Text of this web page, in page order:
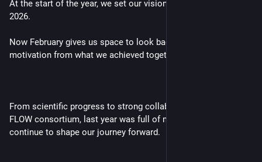
At the start of the year, we set our vision and ambitions for
2026.
Now February gives us space to look back and draw
motivation from what we achieved together in 2025.
From scientific progress to strong collaboration across the
FLOW consortium, last year was full of milestones that
continue to shape our journey forward.